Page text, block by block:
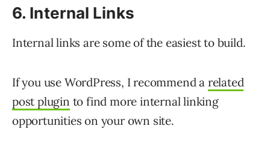
6. Internal Links
Internal links are some of the easiest to build.
If you use WordPress, I recommend a related
post plugin to find more internal linking
opportunities on your own site.